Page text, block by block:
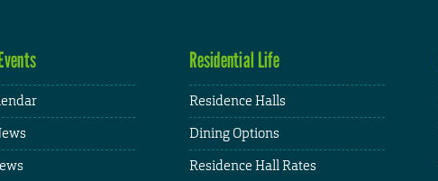
Residential Life
Residence Halls
Dining Options
Residence Hall Rates